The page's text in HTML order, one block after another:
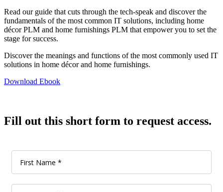
Read our guide that cuts through the tech-speak and discover the
fundamentals of the most common IT solutions, including home
décor PLM and home furnishings PLM that empower you to set the
stage for success.
Discover the meanings and functions of the most commonly used IT
solutions in home décor and home furnishings.
Download Ebook
Fill out this short form to request access.